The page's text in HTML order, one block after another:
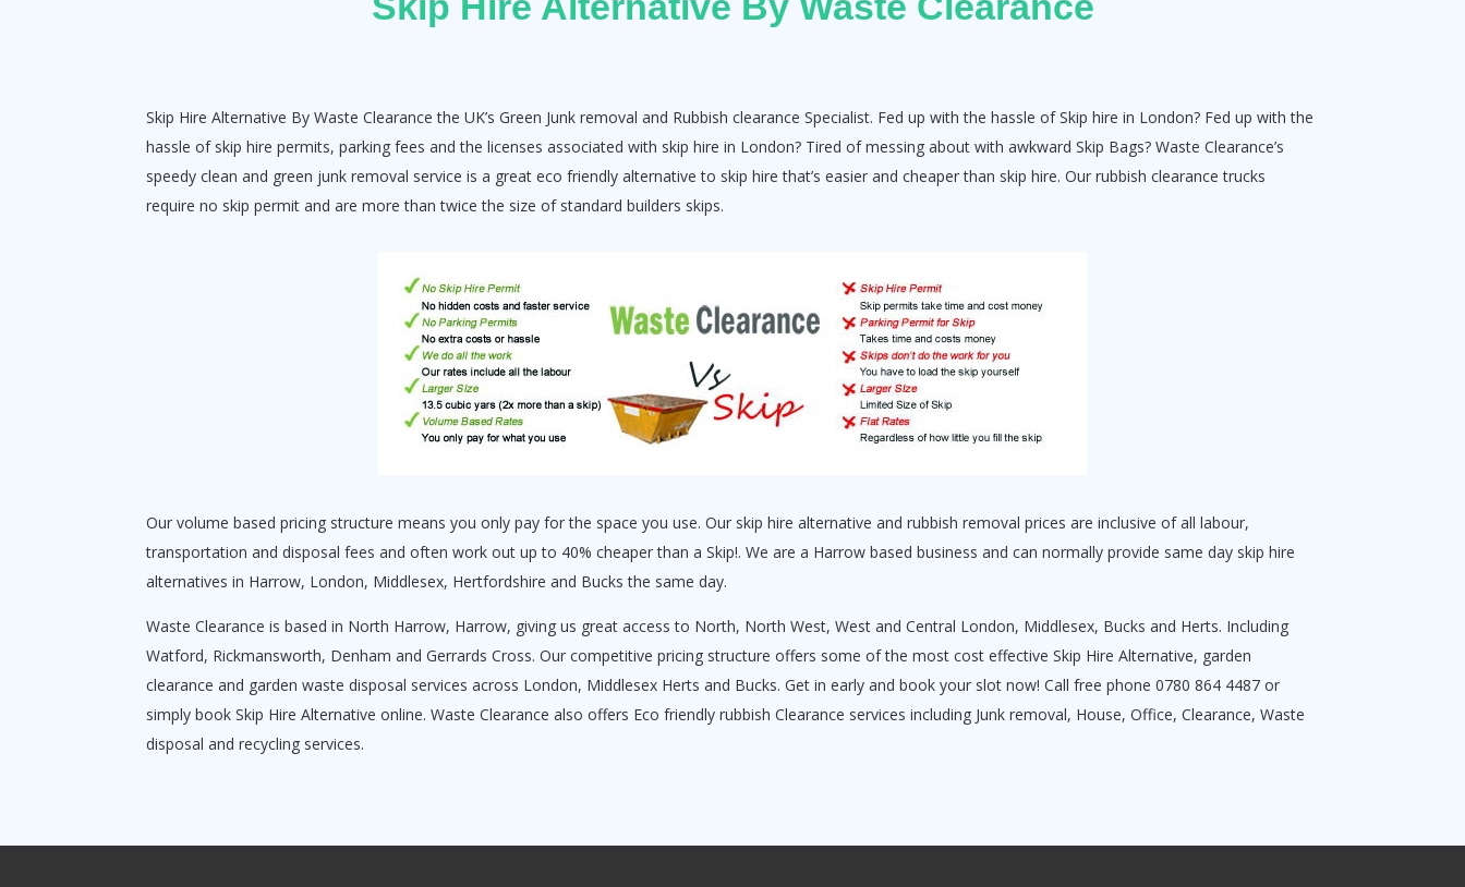
Skip Hire Alternative By Waste Clearance the UK’s Green Junk removal and Rubbish clearance Specialist. Fed up with the hassle of Skip hire in London? Fed up with the
hassle of skip hire permits, parking fees and the licenses associated with skip hire in London? Tired of messing about with awkward Skip Bags? Waste Clearance’s
speedy clean and green junk removal service is a great eco friendly alternative to skip hire that’s easier and cheaper than skip hire. Our rubbish clearance trucks
require no skip permit and are more than twice the size of standard builders skips.
Our volume based pricing structure means you only pay for the space you use. Our skip hire alternative and rubbish removal prices are inclusive of all labour,
transportation and disposal fees and often work out up to 40% cheaper than a Skip!. We are a Harrow based business and can normally provide same day skip hire
alternatives in Harrow, London, Middlesex, Hertfordshire and Bucks the same day.
Waste Clearance is based in North Harrow, Harrow, giving us great access to North, North West, West and Central London, Middlesex, Bucks and Herts. Including
Watford, Rickmansworth, Denham and Gerrards Cross. Our competitive pricing structure offers some of the most cost effective Skip Hire Alternative, garden
clearance and garden waste disposal services across London, Middlesex Herts and Bucks. Get in early and book your slot now! Call free phone 0780 864 4487 or
simply book Skip Hire Alternative online. Waste Clearance also offers Eco friendly rubbish Clearance services including Junk removal, House, Office, Clearance, Waste
disposal and recycling services.